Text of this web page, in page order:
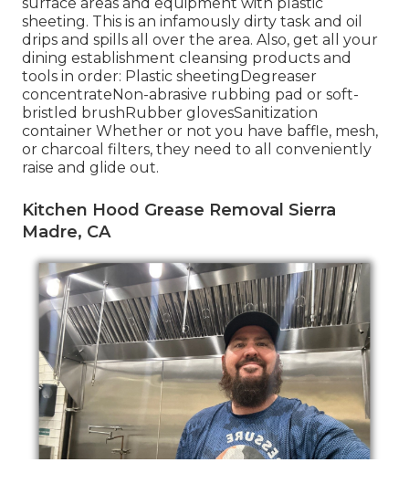
sheeting. This is an infamously dirty task and oil
drips and spills all over the area. Also, get all your
dining establishment cleansing products and
tools in order: Plastic sheetingDegreaser
concentrateNon-abrasive rubbing pad or soft-
bristled brushRubber glovesSanitization
container Whether or not you have baffle, mesh,
or charcoal filters, they need to all conveniently
raise and glide out.
Kitchen Hood Grease Removal Sierra
Madre, CA